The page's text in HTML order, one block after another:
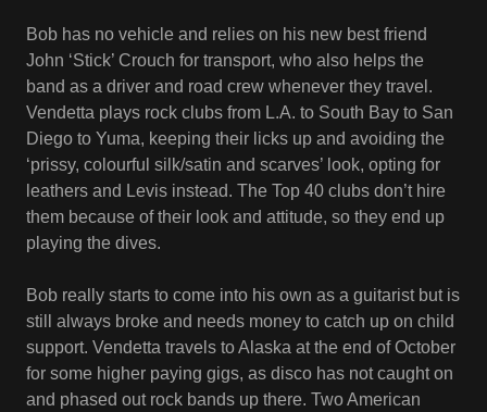
Bob has no vehicle and relies on his new best friend
John ‘Stick’ Crouch for transport, who also helps the
band as a driver and road crew whenever they travel.
Vendetta plays rock clubs from L.A. to South Bay to San
Diego to Yuma, keeping their licks up and avoiding the
‘prissy, colourful silk/satin and scarves’ look, opting for
leathers and Levis instead. The Top 40 clubs don’t hire
them because of their look and attitude, so they end up
playing the dives.
Bob really starts to come into his own as a guitarist but is
still always broke and needs money to catch up on child
support. Vendetta travels to Alaska at the end of October
for some higher paying gigs, as disco has not caught on
and phased out rock bands up there. Two American